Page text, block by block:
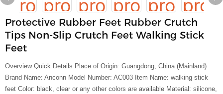
Protective Rubber Feet Rubber Crutch
Tips Non-Slip Crutch Feet Walking Stick
Feet
Overview Quick Details Place of Origin: Guangdong, China (Mainland)
Brand Name: Anconn Model Number: AC003 Item Name: walking stick
feet Color: black, clear or any other colors are available Material: silicone,